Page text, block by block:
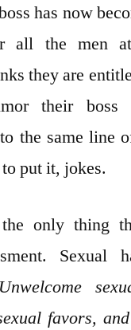
has now
all the men
they are
their
the same line
put it, jokes.
only thing
Sexual
Unwelcome
favors,